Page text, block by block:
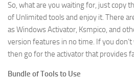
So, what are you waiting for, just copy
of Unlimited tools and enjoy it. There
as Windows Activator, Ksmpico, and
version features in no time. If you
then go for the activator that provides
Bundle of Tools to Use